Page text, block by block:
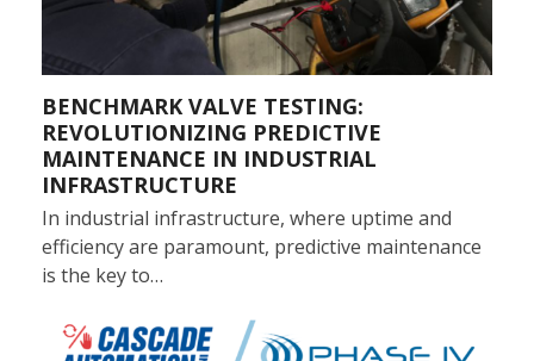
BENCHMARK VALVE TESTING:
REVOLUTIONIZING PREDICTIVE
MAINTENANCE IN INDUSTRIAL
INFRASTRUCTURE
In industrial infrastructure, where uptime and
efficiency are paramount, predictive maintenance
is the key to…